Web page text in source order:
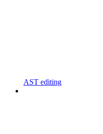
AST editing